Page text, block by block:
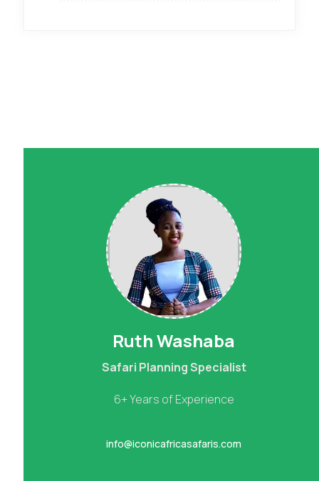
Ruth Washaba
Safari Planning Specialist
6+ Years of Experience
info@iconicafricasafaris.com